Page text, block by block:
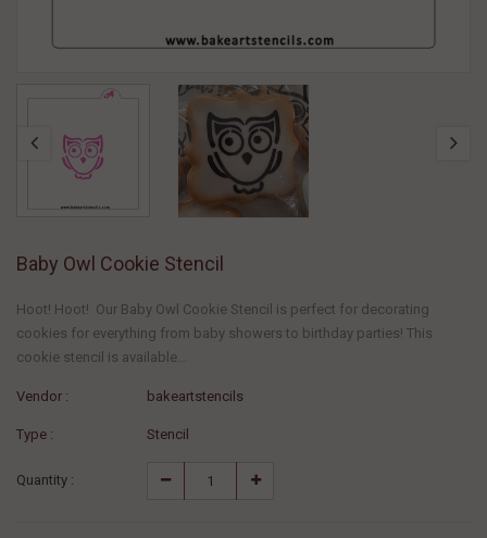
Baby Owl Cookie Stencil
Hoot! Hoot! Our Baby Owl Cookie Stencil is perfect for decorating
cookies for everything from baby showers to birthday parties! This
cookie stencil is available...
Vendor : bakeartstencils
Type : Stencil
Quantity :